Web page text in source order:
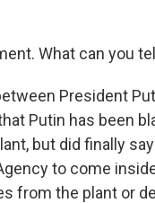
What can you
President
Putin has been
but did finally
to come
from the plant or